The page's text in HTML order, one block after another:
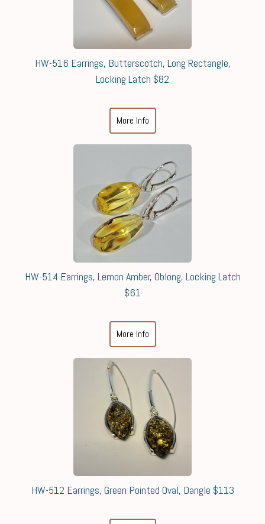
HW-516 Earrings, Butterscotch, Long Rectangle,
Locking Latch $82
More Info
HW-514 Earrings, Lemon Amber, Oblong, Locking Latch
$61
More Info
HW-512 Earrings, Green Pointed Oval, Dangle $113